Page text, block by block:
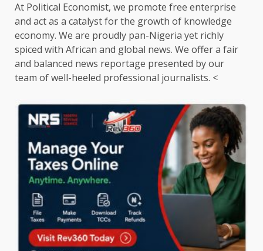
At Political Economist, we promote free enterprise
and act as a catalyst for the growth of knowledge
economy. We are proudly pan-Nigeria yet richly
spiced with African and global news. We offer a fair
and balanced news reportage presented by our
team of well-heeled professional journalists. <